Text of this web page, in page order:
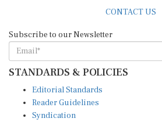
STANDARDS & POLICIES
Reader Guidelines
Syndication